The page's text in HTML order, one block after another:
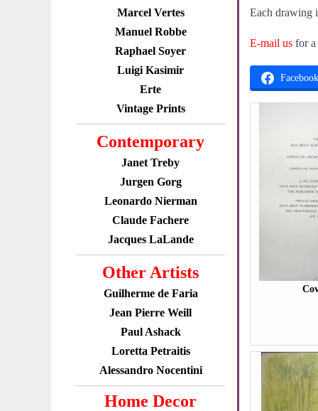
Marcel Vertes
Manuel Robbe
Raphael Soyer
Luigi Kasimir
Erte
Vintage Prints
Contemporary
Janet Treby
Jurgen Gorg
Leonardo Nierman
Claude Fachere
Jacques LaLande
Other Artists
Guilherme de Faria
Jean Pierre Weill
Paul Ashack
Loretta Petraitis
Alessandro Nocentini
Home Decor
Each drawing
E-mail us for